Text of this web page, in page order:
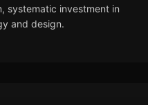
systematic investment in
and design.